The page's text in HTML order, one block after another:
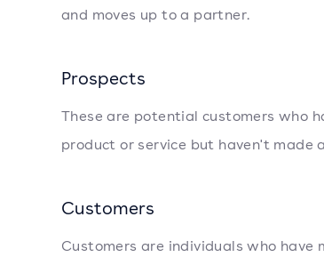
and moves up to a partner.
Prospects
These are potential customers who
product or service but haven't made
Customers
Customers are individuals who have